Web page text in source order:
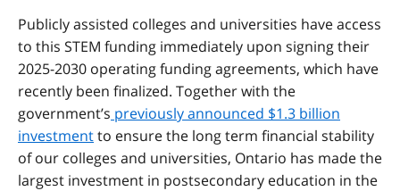
Publicly assisted colleges and universities have access
to this STEM funding immediately upon signing their
2025-2030 operating funding agreements, which have
recently been finalized. Together with the
government’s previously announced $1.3 billion
investmentto ensure the long term financial stability
of our colleges and universities, Ontario has made the
largest investment in postsecondary education in the